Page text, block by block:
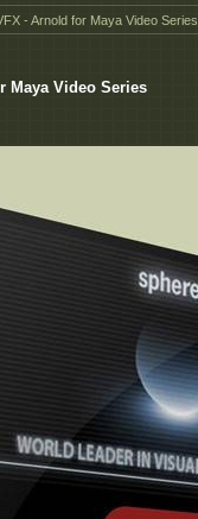
- Arnold for Maya Video Series
Maya Video Series